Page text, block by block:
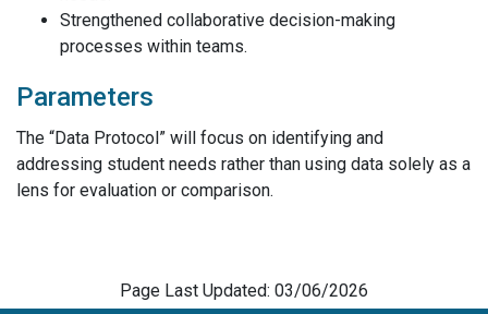
Strengthened collaborative decision-making
processes within teams.
Parameters
The “Data Protocol” will focus on identifying and
addressing student needs rather than using data solely as a
lens for evaluation or comparison.
Page Last Updated: 03/06/2026